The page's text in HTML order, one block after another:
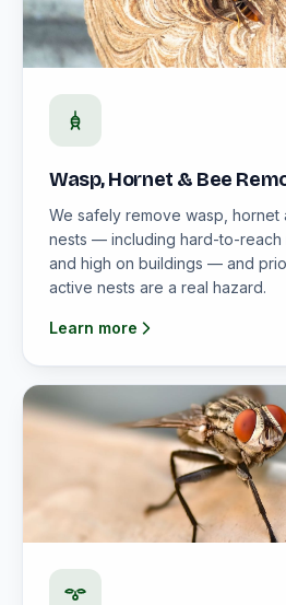
Wasp, Hornet & Bee
We safely remove wasp,
nests — including hard-to-reach
and high on buildings — and
active nests are a real hazard.
Learn more